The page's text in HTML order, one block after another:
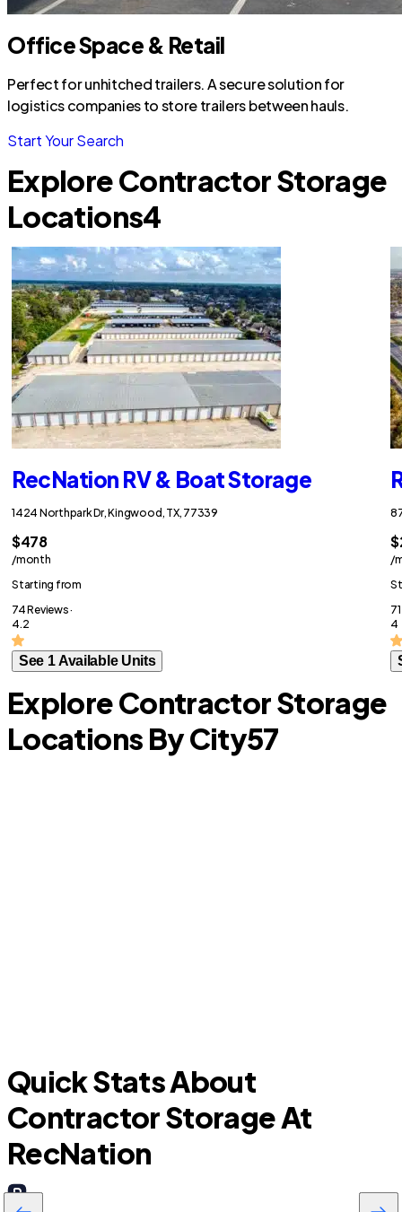
Office Space & Retail
Perfect for unhitched trailers. A secure solution for
logistics companies to store trailers between hauls.
Start Your Search
Explore Contractor Storage
Locations4
RecNation RV & Boat Storage
1424 Northpark Dr, Kingwood, TX, 77339
$478
/month
Starting from
74 Reviews ·
4.2
See 1 Available Units
/
4
Explore Contractor Storage
Locations By City57
Quick Stats About
Contractor Storage At
RecNation